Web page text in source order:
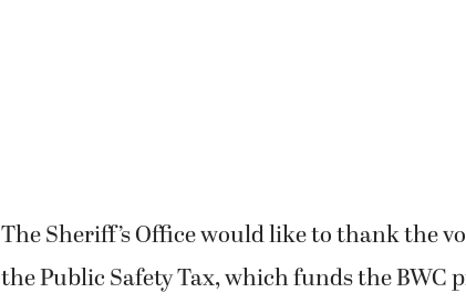
The Sheriff’s Office would like to thank the
the Public Safety Tax, which funds the BWC